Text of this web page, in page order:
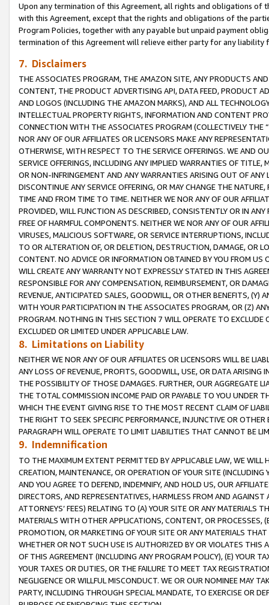
Upon any termination of this Agreement, all rights and obligations of
with this Agreement, except that the rights and obligations of the
Program Policies, together with any payable but unpaid payment
termination of this Agreement will relieve either party for any
7. Disclaimers
THE ASSOCIATES PROGRAM, THE AMAZON SITE, ANY PRODUCTS
CONTENT, THE PRODUCT ADVERTISING API, DATA FEED, PRODUCT
AND LOGOS (INCLUDING THE AMAZON MARKS), AND ALL
INTELLECTUAL PROPERTY RIGHTS, INFORMATION AND CONTENT
CONNECTION WITH THE ASSOCIATES PROGRAM (COLLECTIVELY THE “
NOR ANY OF OUR AFFILIATES OR LICENSORS MAKE ANY
OTHERWISE, WITH RESPECT TO THE SERVICE OFFERINGS. WE AND
SERVICE OFFERINGS, INCLUDING ANY IMPLIED WARRANTIES OF
OR NON-INFRINGEMENT AND ANY WARRANTIES ARISING OUT OF ANY
DISCONTINUE ANY SERVICE OFFERING, OR MAY CHANGE THE
TIME AND FROM TIME TO TIME. NEITHER WE NOR ANY OF OUR
PROVIDED, WILL FUNCTION AS DESCRIBED, CONSISTENTLY OR IN
FREE OF HARMFUL COMPONENTS. NEITHER WE NOR ANY OF OUR
VIRUSES, MALICIOUS SOFTWARE, OR SERVICE INTERRUPTIONS,
TO OR ALTERATION OF, OR DELETION, DESTRUCTION, DAMAGE, OR
CONTENT. NO ADVICE OR INFORMATION OBTAINED BY YOU FROM
WILL CREATE ANY WARRANTY NOT EXPRESSLY STATED IN THIS
RESPONSIBLE FOR ANY COMPENSATION, REIMBURSEMENT, OR
REVENUE, ANTICIPATED SALES, GOODWILL, OR OTHER BENEFITS,
WITH YOUR PARTICIPATION IN THE ASSOCIATES PROGRAM, OR (Z)
PROGRAM. NOTHING IN THIS SECTION 7 WILL OPERATE TO
EXCLUDED OR LIMITED UNDER APPLICABLE LAW.
8. Limitations on Liability
NEITHER WE NOR ANY OF OUR AFFILIATES OR LICENSORS WILL BE
ANY LOSS OF REVENUE, PROFITS, GOODWILL, USE, OR DATA ARISING
THE POSSIBILITY OF THOSE DAMAGES. FURTHER, OUR AGGREGATE
THE TOTAL COMMISSION INCOME PAID OR PAYABLE TO YOU UNDER
WHICH THE EVENT GIVING RISE TO THE MOST RECENT CLAIM OF
THE RIGHT TO SEEK SPECIFIC PERFORMANCE, INJUNCTIVE OR
PARAGRAPH WILL OPERATE TO LIMIT LIABILITIES THAT CANNOT BE
9. Indemnification
TO THE MAXIMUM EXTENT PERMITTED BY APPLICABLE LAW, WE WILL
CREATION, MAINTENANCE, OR OPERATION OF YOUR SITE (INCLUDING
AND YOU AGREE TO DEFEND, INDEMNIFY, AND HOLD US, OUR
DIRECTORS, AND REPRESENTATIVES, HARMLESS FROM AND
ATTORNEYS’ FEES) RELATING TO (A) YOUR SITE OR ANY MATERIALS
MATERIALS WITH OTHER APPLICATIONS, CONTENT, OR PROCESSES,
PROMOTION, OR MARKETING OF YOUR SITE OR ANY MATERIALS
WHETHER OR NOT SUCH USE IS AUTHORIZED BY OR VIOLATES THIS
OF THIS AGREEMENT (INCLUDING ANY PROGRAM POLICY), (E) YOUR
YOUR TAXES OR DUTIES, OR THE FAILURE TO MEET TAX
NEGLIGENCE OR WILLFUL MISCONDUCT. WE OR OUR NOMINEE MAY
PARTY, INCLUDING THROUGH SPECIAL MANDATE, TO EXERCISE OR